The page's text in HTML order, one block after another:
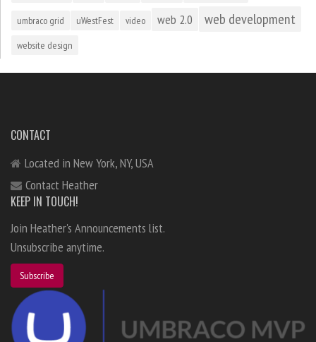
umbraco grid uWestFest video web 2.0 web development
website design
CONTACT
Located in New York, NY, USA
Contact Heather
KEEP IN TOUCH!
Join Heather's Announcements list.
Unsubscribe anytime.
Subscribe